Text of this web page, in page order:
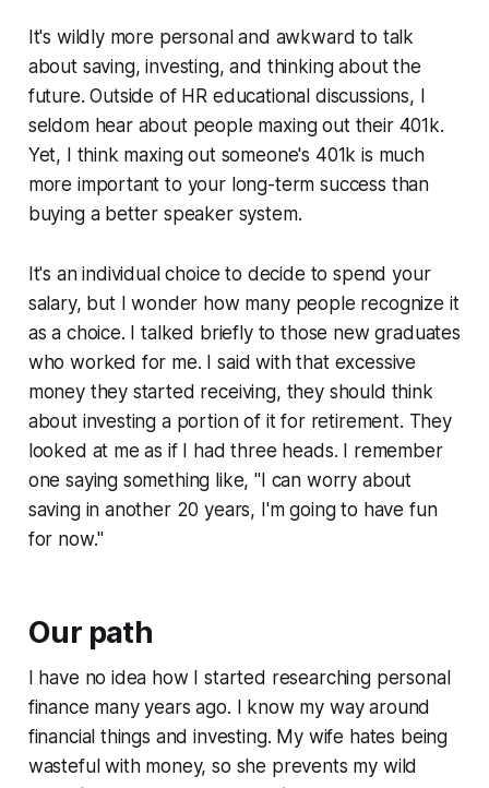
It's wildly more personal and awkward to talk
about saving, investing, and thinking about the
future. Outside of HR educational discussions, I
seldom hear about people maxing out their 401k.
Yet, I think maxing out someone's 401k is much
more important to your long-term success than
buying a better speaker system.
It's an individual choice to decide to spend your
salary, but I wonder how many people recognize it
as a choice. I talked briefly to those new graduates
who worked for me. I said with that excessive
money they started receiving, they should think
about investing a portion of it for retirement. They
looked at me as if I had three heads. I remember
one saying something like, "I can worry about
saving in another 20 years, I'm going to have fun
for now."
Our path
I have no idea how I started researching personal
finance many years ago. I know my way around
financial things and investing. My wife hates being
wasteful with money, so she prevents my wild